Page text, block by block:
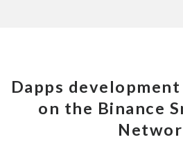
Dapps
on the Binance